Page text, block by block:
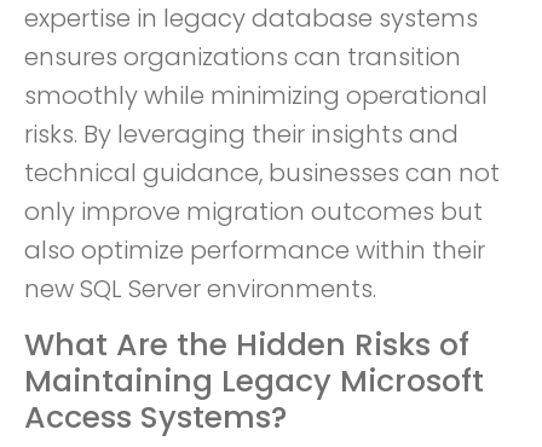
expertise in legacy database systems
ensures organizations can transition
smoothly while minimizing operational
risks. By leveraging their insights and
technical guidance, businesses can not
only improve migration outcomes but
also optimize performance within their
new SQL Server environments.
What Are the Hidden Risks of
Maintaining Legacy Microsoft
Access Systems?